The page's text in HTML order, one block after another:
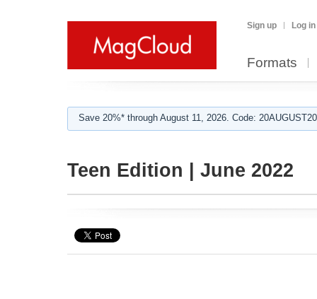
Sign up Log in
Formats
Save 20%* through August 11, 2026. Code:
Teen Edition | June 2022